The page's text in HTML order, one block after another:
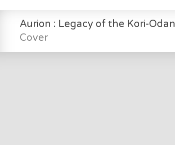
Aurion : Legacy of the Kori-Odan
Cover